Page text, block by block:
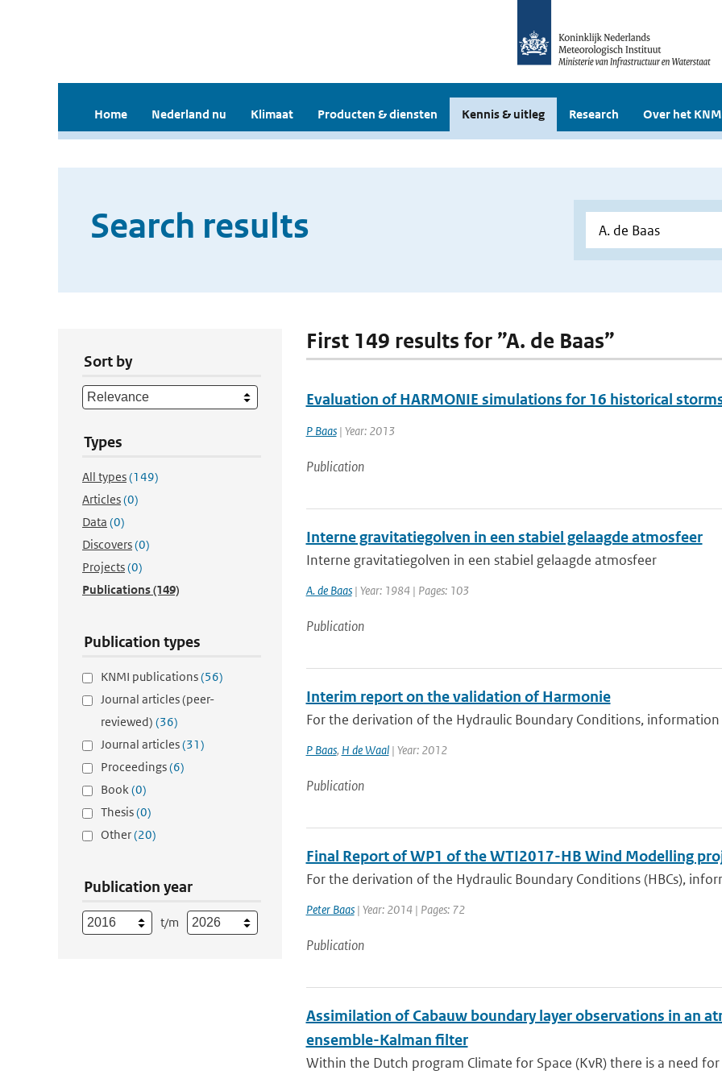
Home Nederland nu Klimaat Producten & diensten Kennis & uitleg Research Over het
Search results
Sort by
Types
All types(149)
Articles(0)
Data (0)
Discovers(0)
Projects(0)
Publications(149)
Publication types
KNMI publications(56)
Journal articles (peer-
reviewed) (36)
Journal articles(31)
Proceedings(6)
Book(0)
Thesis(0)
Other(20)
Publication year
t/m
First 149 results for ”A. de Baas”
Evaluation of HARMONIE simulations for 16 historical
P Baas| Year: 2013
Publication
Interne gravitatiegolven in een stabiel gelaagde atmosfeer
Interne gravitatiegolven in een stabiel gelaagde atmosfeer
A. de Baas| Year: 1984 | Pages: 103
Publication
Interim report on the validation of Harmonie
For the derivation of the Hydraulic Boundary Conditions,
P Baas, H de Waal| Year: 2012
Publication
Final Report of WP1 of the WTI2017-HB Wind Modelling
For the derivation of the Hydraulic Boundary Conditions (HBCs),
Peter Baas| Year: 2014 | Pages: 72
Publication
Assimilation of Cabauw boundary layer observations in an
ensemble-Kalman filter
Within the Dutch program Climate for Space (KvR) there is a need